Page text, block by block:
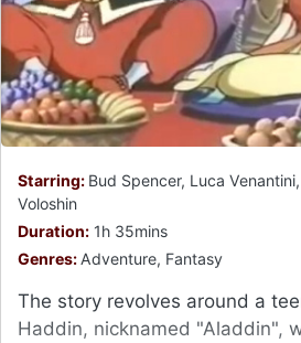
Starring: Bud Spencer, Luca
Voloshin
Duration: 1h 35mins
Genres: Adventure, Fantasy
The story revolves around a
Haddin, nicknamed "Aladdin",